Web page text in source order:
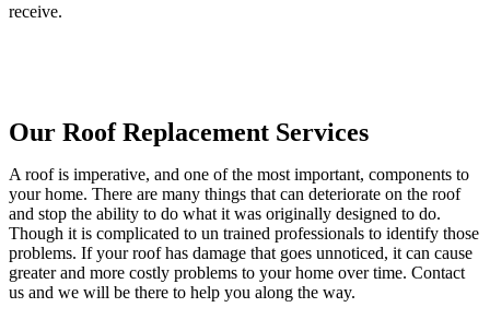
receive.
Our Roof Replacement Services
A roof is imperative, and one of the most important, components to
your home. There are many things that can deteriorate on the roof
and stop the ability to do what it was originally designed to do.
Though it is complicated to un trained professionals to identify those
problems. If your roof has damage that goes unnoticed, it can cause
greater and more costly problems to your home over time. Contact
us and we will be there to help you along the way.